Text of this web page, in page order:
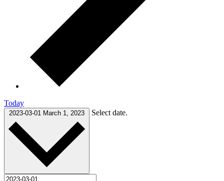
Today
2023-03-01 March 1, 2023 Select date.